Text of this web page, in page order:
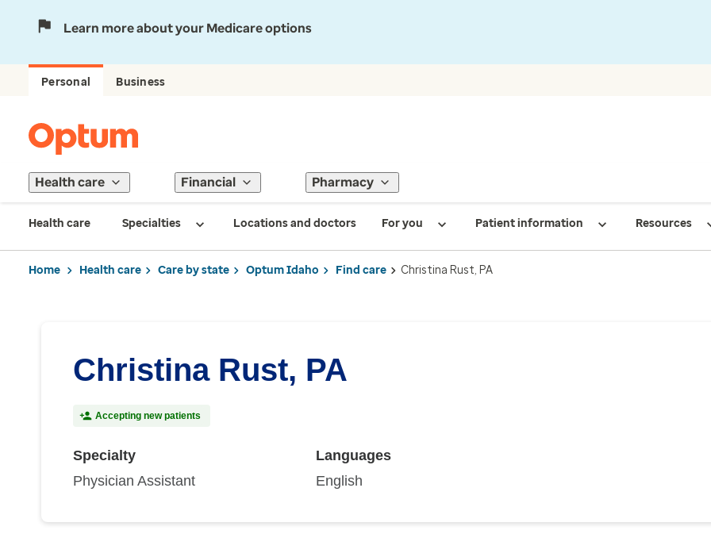
Learn more about your Medicare options
Personal Business
Health care Financial Pharmacy
Health care Specialties Locations and doctors For you Patient information Resources
Home Health care Care by state Optum Idaho Find care Christina Rust, PA
Christina Rust, PA
Accepting new patients
Specialty
Physician Assistant
Languages
English